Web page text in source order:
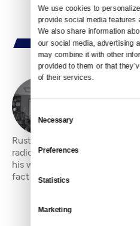
We use cookies to
provide social media features
We also share information
our social media, advertising
may combine it with other
provided to them or that
of their services.
Selection
Necessary
Preferences
Statistics
Marketing
Rustin Thompson is a
radio deejay. He enjoys
his wife and grown children.
fact he will never be rich, but